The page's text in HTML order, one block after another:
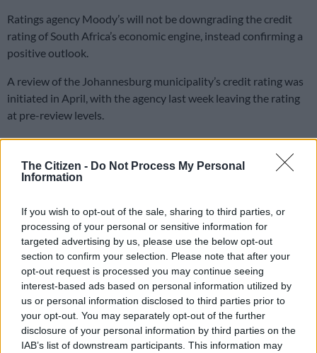
The Citizen - Do Not Process My Personal
Information
If you wish to opt-out of the sale, sharing to third parties, or
processing of your personal or sensitive information for
targeted advertising by us, please use the below opt-out
section to confirm your selection. Please note that after your
opt-out request is processed you may continue seeing
interest-based ads based on personal information utilized by
us or personal information disclosed to third parties prior to
your opt-out. You may separately opt-out of the further
disclosure of your personal information by third parties on the
IAB’s list of downstream participants. This information may
Ratings agency Moody’s will not be downgrading the credit
rating of South Africa’s economic engine, instead confirming a
positive outlook.
A review of the Johannesburg municipality’s credit rating was
initiated in April, with the agency last week leaving the rating
at pre-review levels.
Johannesburg mayor Dada Morero and City Manager Floyd
Brink both celebrated Friday’s announcement, declaring it a
Ratings definitions
Moody’s confirmed the municipality’s long-term issuer rating
remained at Ba3, while its national-scale and short term
national-scale ratings were A1 and P-1, respectively.
Johannesburg’s short-term issuer rating stands at Not Prime,
while the outlook is listed as Positive.